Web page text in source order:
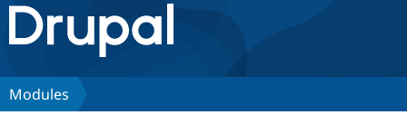
Drupal.org home
Discover Drupal
Modules